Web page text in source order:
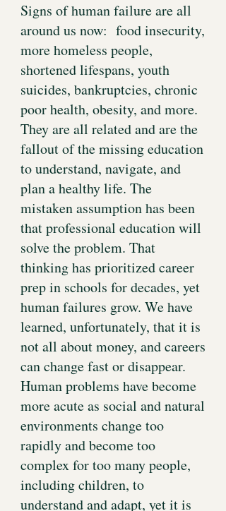
Signs of human failure are all
around us now: food insecurity,
more homeless people,
shortened lifespans, youth
suicides, bankruptcies, chronic
poor health, obesity, and more.
They are all related and are the
fallout of the missing education
to understand, navigate, and
plan a healthy life. The
mistaken assumption has been
that professional education will
solve the problem. That
thinking has prioritized career
prep in schools for decades, yet
human failures grow. We have
learned, unfortunately, that it is
not all about money, and careers
can change fast or disappear.
Human problems have become
more acute as social and natural
environments change too
rapidly and become too
complex for too many people,
including children, to
understand and adapt, yet it is